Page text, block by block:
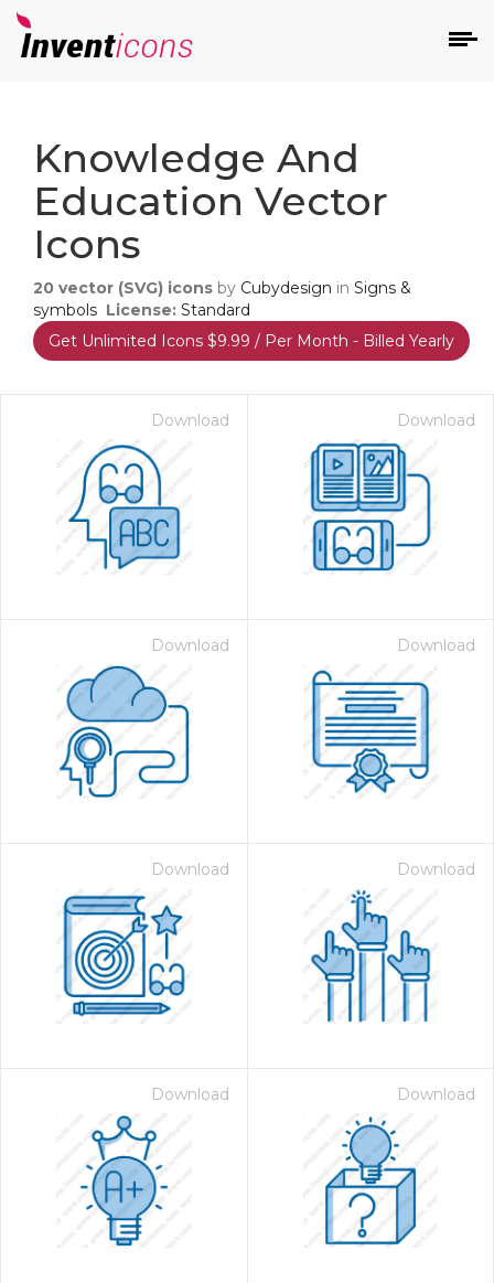
Knowledge And
Education Vector
Icons
20 vector (SVG) icons by Cubydesign in Signs &
symbols License: Standard
Get Unlimited Icons $9.99 / Per Month - Billed Yearly
Download Download
Download Download
Download Download
Download Download